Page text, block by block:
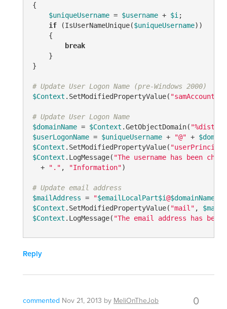
{
$uniqueUsername = $username + $i;
if (IsUserNameUnique($uniqueUsername))
    {
break
    }
}
# Update User Logon Name (pre-Windows 2000)
$Context .SetModifiedPropertyValue(
# Update User Logon Name
$domainName = $Context .GetObjectDomain(
$userLogonName = $uniqueUsername + "@" +
$Context .SetModifiedPropertyValue(
$Context .LogMessage( "The username has been
  +
"." , "Information")
# Update email address
$mailAddress = "$emailLocalPart$i@$domainName
$Context .SetModifiedPropertyValue( "mail" ,
$Context .LogMessage( "The email address has
Reply
commented Nov 21, 2013 by MeliOnTheJob 0